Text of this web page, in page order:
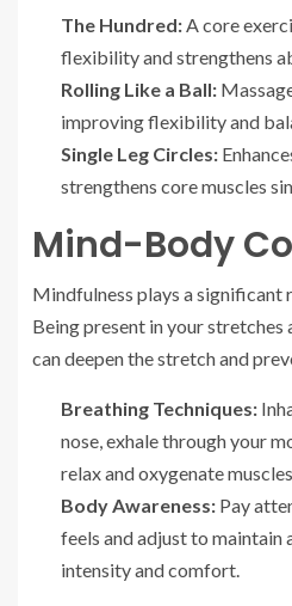
The Hundred:A core
flexibility and strengthens
Rolling Like a Ball:
improving flexibility and
Single Leg Circles:
strengthens core muscles
Mind-Body
Mindfulness plays a significant
Being present in your stretches
can deepen the stretch and
Breathing Techniques:
nose, exhale through your
relax and oxygenate
Body Awareness: Pay
feels and adjust to maintain
intensity and comfort.